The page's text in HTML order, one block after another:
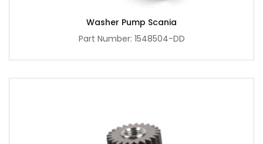
Washer Pump Scania
Part Number: 1548504-DD